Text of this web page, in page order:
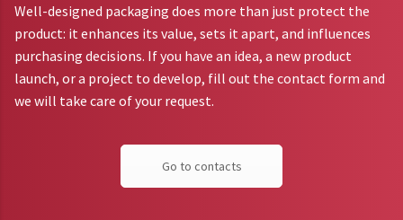
Well-designed packaging does more than just protect the
product: it enhances its value, sets it apart, and influences
purchasing decisions. If you have an idea, a new product
launch, or a project to develop, fill out the contact form and
we will take care of your request.
Go to contacts